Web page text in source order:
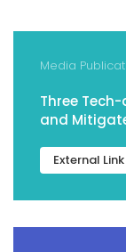
Media
Three
and
External Link